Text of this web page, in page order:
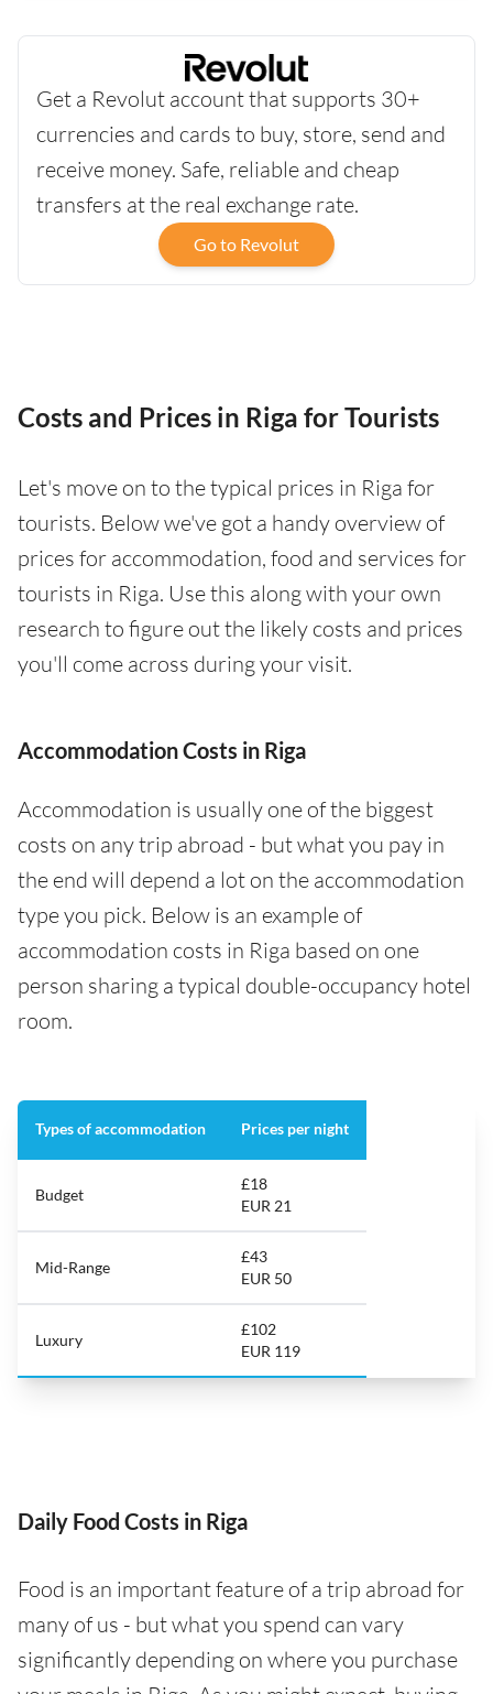
Get a Revolut account that supports 30+
currencies and cards to buy, store, send and
receive money. Safe, reliable and cheap
transfers at the real exchange rate.
Go to Revolut
Costs and Prices in Riga for Tourists
Let's move on to the typical prices in Riga for
tourists. Below we've got a handy overview of
prices for accommodation, food and services for
tourists in Riga. Use this along with your own
research to figure out the likely costs and prices
you'll come across during your visit.
Accommodation Costs in Riga
Accommodation is usually one of the biggest
costs on any trip abroad - but what you pay in
the end will depend a lot on the accommodation
type you pick. Below is an example of
accommodation costs in Riga based on one
person sharing a typical double-occupancy hotel
room.
Types of accommodation Prices per night
Budget
£18
EUR 21
Mid-Range
£43
EUR 50
Luxury
£102
EUR 119
Daily Food Costs in Riga
Food is an important feature of a trip abroad for
many of us - but what you spend can vary
significantly depending on where you purchase